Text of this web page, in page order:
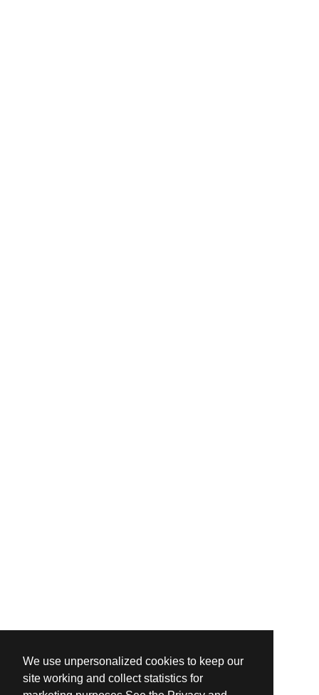
We use unpersonalized cookies to keep our
site working and collect statistics for